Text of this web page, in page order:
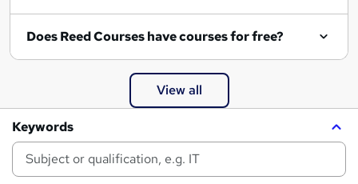
Does Reed Courses have courses for free?
View all
Keywords